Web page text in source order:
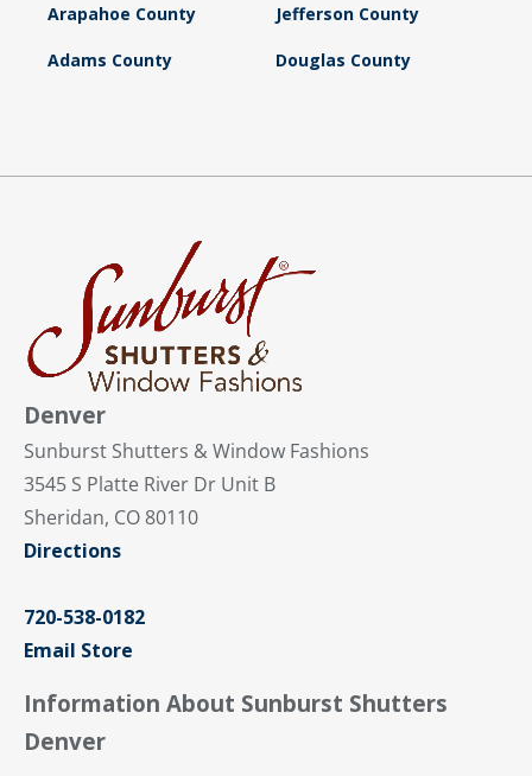
Arapahoe County Jefferson County
Adams County Douglas County
Denver
Sunburst Shutters & Window Fashions
3545 S Platte River Dr Unit B
Sheridan, CO 80110
Directions
720-538-0182
Email Store
Information About Sunburst Shutters
Denver